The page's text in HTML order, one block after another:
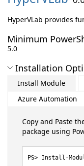
HyperVLab provides
Minimum
5.0
Installation
Install Module
Azure Automation
Copy and Paste
package using
Install-